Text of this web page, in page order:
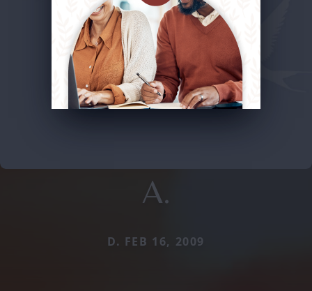
A.
D. FEB 16, 2009